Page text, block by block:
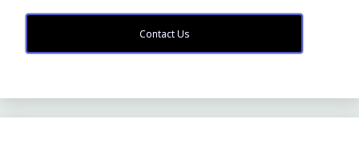
Contact Us